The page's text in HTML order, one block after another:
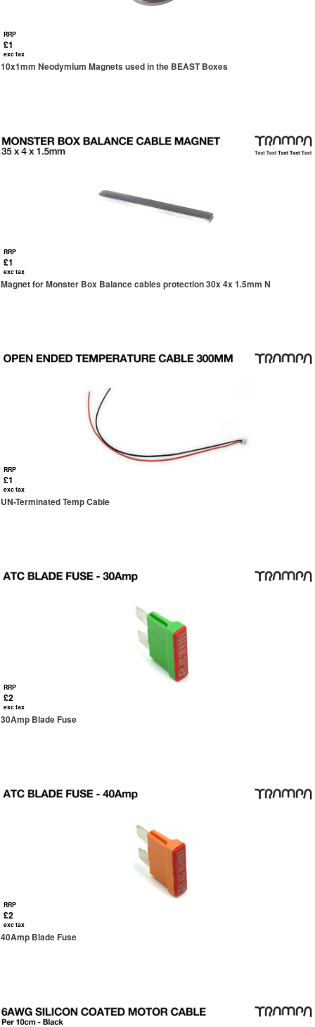
RRP
£1
exc tax
10x1mm Neodymium Magnets used in the BEAST Boxes
RRP
£1
exc tax
Magnet for Monster Box Balance cables protection 30x 4x 1.5mm N
RRP
£1
exc tax
UN-Terminated Temp Cable
RRP
£2
exc tax
30Amp Blade Fuse
RRP
£2
exc tax
40Amp Blade Fuse